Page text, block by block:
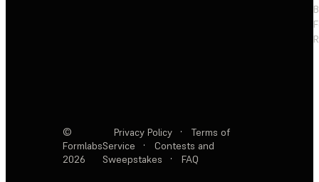
©
Formlabs
2026
Privacy Policy ·
Terms of
Service
·
Contests and
Sweepstakes
· FAQ